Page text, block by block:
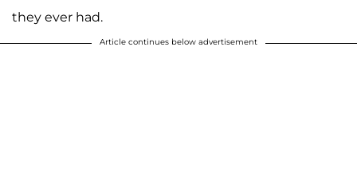
they ever had.
Article continues below advertisement